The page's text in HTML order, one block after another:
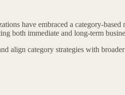
have embraced a category-
both immediate and long-term
align category strategies with